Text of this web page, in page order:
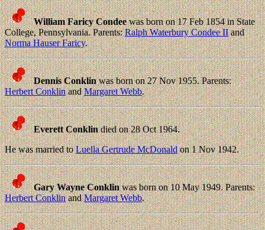
William Faricy Condeewas born on 17 Feb 1854 in State
College, Pennsylvania. Parents:Ralph Waterbury Condee IIand
Norma Hauser Faricy.
Dennis Conklinwas born on 27 Nov 1955. Parents:
Herbert ConklinandMargaret Webb.
Everett Conklindied on 28 Oct 1964.
He was married toLuella Gertrude McDonaldon 1 Nov 1942.
Gary Wayne Conklinwas born on 10 May 1949. Parents:
Herbert ConklinandMargaret Webb.